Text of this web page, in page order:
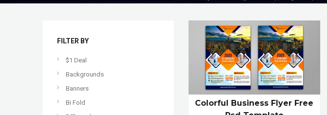
FILTER BY
$1 Deal
Backgrounds
Banners
Bi Fold
Colorful Business Flyer Free